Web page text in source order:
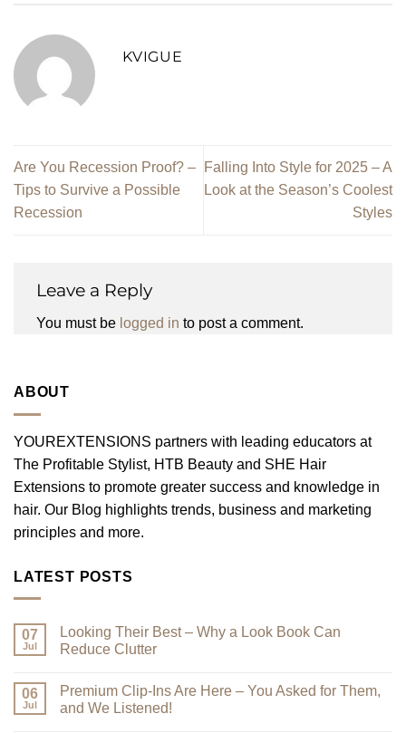
KVIGUE
Are You Recession Proof? –
Tips to Survive a Possible
Recession
Falling Into Style for 2025 – A
Look at the Season’s Coolest
Styles
Leave a Reply
You must be logged in to post a comment.
ABOUT
YOUREXTENSIONS partners with leading educators at
The Profitable Stylist, HTB Beauty and SHE Hair
Extensions to promote greater success and knowledge in
hair. Our Blog highlights trends, business and marketing
principles and more.
LATEST POSTS
07
Jul
Looking Their Best – Why a Look Book Can
Reduce Clutter
on
Looking
Their
06
Jul
Premium Clip-Ins Are Here – You Asked for Them,
and We Listened!